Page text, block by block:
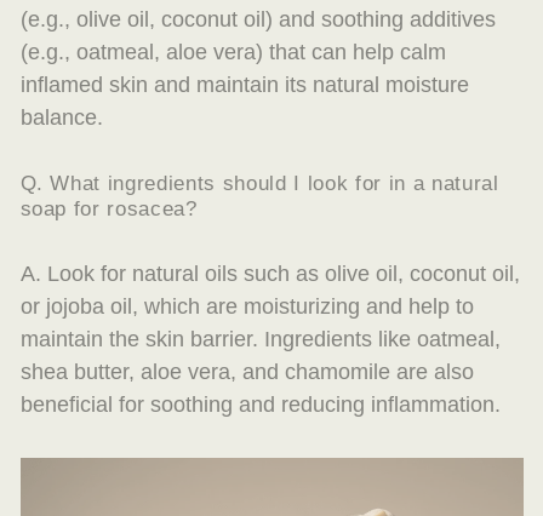
(e.g., olive oil, coconut oil) and soothing additives
(e.g., oatmeal, aloe vera) that can help calm
inflamed skin and maintain its natural moisture
balance.
Q. What ingredients should I look for in a natural
soap for rosacea?
A. Look for natural oils such as olive oil, coconut oil,
or jojoba oil, which are moisturizing and help to
maintain the skin barrier. Ingredients like oatmeal,
shea butter, aloe vera, and chamomile are also
beneficial for soothing and reducing inflammation.